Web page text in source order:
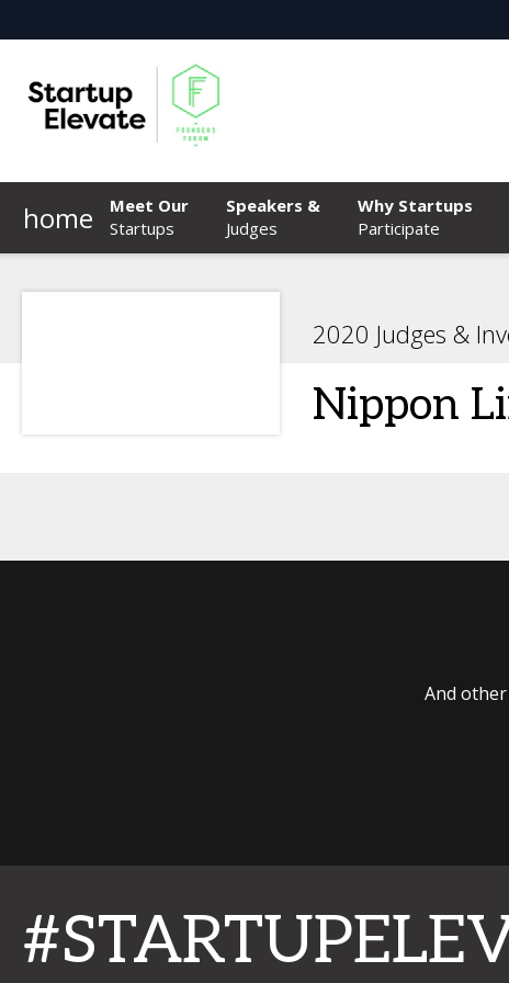
home
Meet Our
Startups
Speakers &
Judges
Why Startups
Participate
2020 Judges &
Nippon
And